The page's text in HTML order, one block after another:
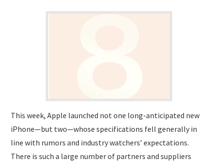
This week, Apple launched not one long-anticipated new
iPhone—but two—whose specifications fell generally in
line with rumors and industry watchers’ expectations.
There is such a large number of partners and suppliers